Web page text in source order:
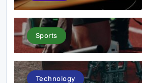
Sports
Technology